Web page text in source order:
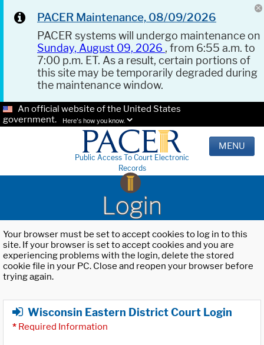
PACER Maintenance, 08/09/2026
PACER systems will undergo maintenance on
Sunday, August 09, 2026 , from 6:55 a.m. to
7:00 p.m. ET. As a result, certain portions of
this site may be temporarily degraded during
the maintenance window.
An official website of the United States
government.
Here's how you know.
Public Access To Court Electronic
Records
MENU
Login
Your browser must be set to accept cookies to log in to this
site. If your browser is set to accept cookies and you are
experiencing problems with the login, delete the stored
cookie file in your PC. Close and reopen your browser before
trying again.
Wisconsin Eastern District Court Login
* Required Information